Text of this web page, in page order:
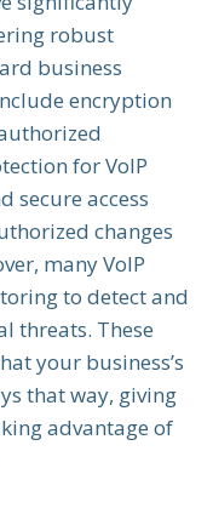
robust
business
encryption
for VoIP
secure access
changes
many VoIP
to detect and
threats. These
your business’s
that way, giving
advantage of